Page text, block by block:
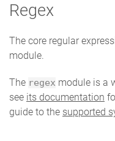
Regex
The core regular
module.
The regex module is a
see its documentation
guide to the supported